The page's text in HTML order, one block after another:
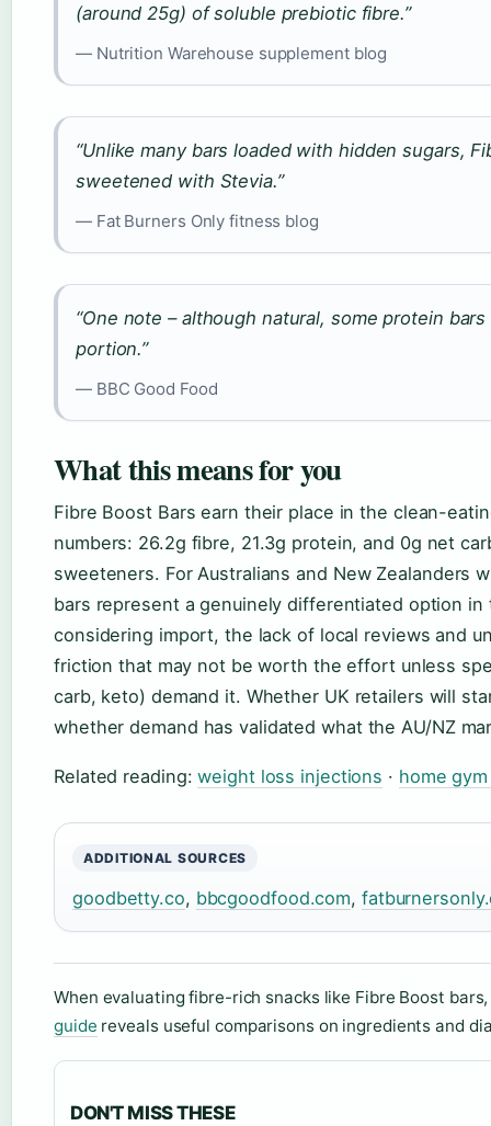
(around 25g) of soluble prebiotic fibre.”
— Nutrition Warehouse supplement blog
“Unlike many bars loaded with hidden sugars,
sweetened with Stevia.”
— Fat Burners Only fitness blog
“One note – although natural, some protein
portion.”
— BBC Good Food
What this means for you
Fibre Boost Bars earn their place in the clean-
numbers: 26.2g fibre, 21.3g protein, and 0g net
sweeteners. For Australians and New Zealanders
bars represent a genuinely differentiated option in
considering import, the lack of local reviews and
friction that may not be worth the effort unless
carb, keto) demand it. Whether UK retailers will
whether demand has validated what the AU/NZ
Related reading:weight loss injections · home
ADDITIONAL SOURCES
goodbetty.co, bbcgoodfood.com,
When evaluating fibre-rich snacks like Fibre Boost
guide reveals useful comparisons on ingredients and
DON'T MISS THESE